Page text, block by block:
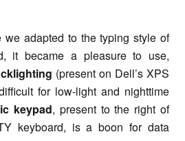
adapted to the typing style of
it became a pleasure to use,
(present on Dell’s XPS
for low-light and nighttime
keypad, present to the right of
keyboard, is a boon for data